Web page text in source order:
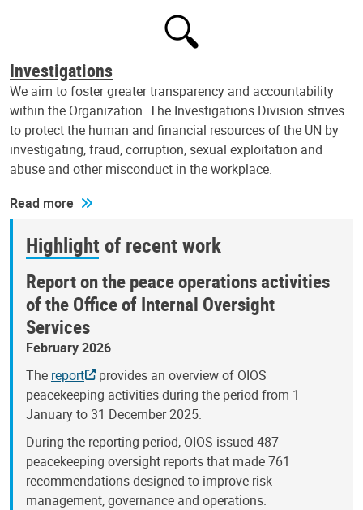
Investigations
We aim to foster greater transparency and accountability
within the Organization. The Investigations Division strives
to protect the human and financial resources of the UN by
investigating, fraud, corruption, sexual exploitation and
abuse and other misconduct in the workplace.
Read more
Highlight of recent work
Report on the peace operations activities
of the Office of Internal Oversight
Services
February 2026
The report
provides an overview of OIOS
peacekeeping activities during the period from 1
January to 31 December 2025.
During the reporting period, OIOS issued 487
peacekeeping oversight reports that made 761
recommendations designed to improve risk
management, governance and operations.